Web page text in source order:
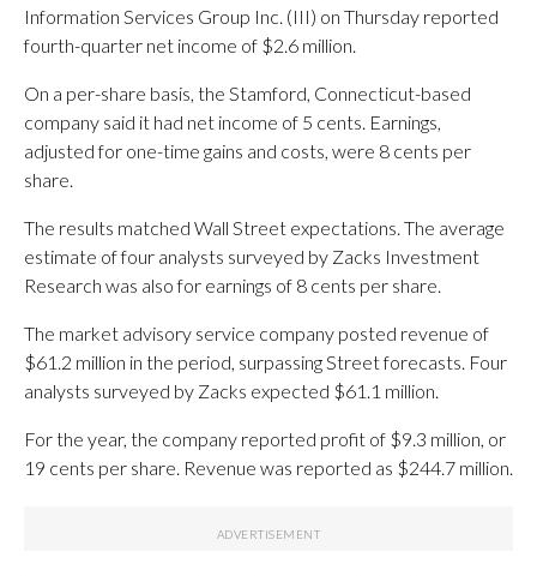
Information Services Group Inc. (III) on Thursday reported
fourth-quarter net income of $2.6 million.
On a per-share basis, the Stamford, Connecticut-based
company said it had net income of 5 cents. Earnings,
adjusted for one-time gains and costs, were 8 cents per
share.
The results matched Wall Street expectations. The average
estimate of four analysts surveyed by Zacks Investment
Research was also for earnings of 8 cents per share.
The market advisory service company posted revenue of
$61.2 million in the period, surpassing Street forecasts. Four
analysts surveyed by Zacks expected $61.1 million.
For the year, the company reported profit of $9.3 million, or
19 cents per share. Revenue was reported as $244.7 million.